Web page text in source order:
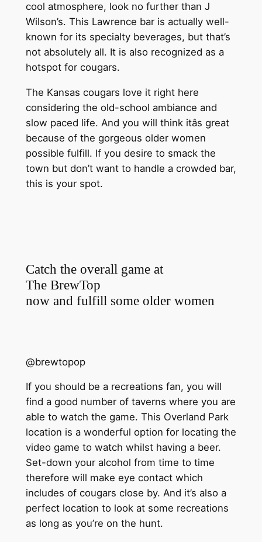
cool atmosphere, look no further than J
Wilson’s. This Lawrence bar is actually well-
known for its specialty beverages, but that’s
not absolutely all. It is also recognized as a
hotspot for cougars.
The Kansas cougars love it right here
considering the old-school ambiance and
slow paced life. And you will think itâs great
because of the gorgeous older women
possible fulfill. If you desire to smack the
town but don’t want to handle a crowded bar,
this is your spot.
Catch the overall game at
The BrewTop
now and fulfill some older women
@brewtopop
If you should be a recreations fan, you will
find a good number of taverns where you are
able to watch the game. This Overland Park
location is a wonderful option for locating the
video game to watch whilst having a beer.
Set-down your alcohol from time to time
therefore will make eye contact which
includes of cougars close by. And it’s also a
perfect location to look at some recreations
as long as you’re on the hunt.